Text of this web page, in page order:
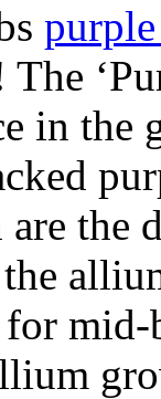
in the
the